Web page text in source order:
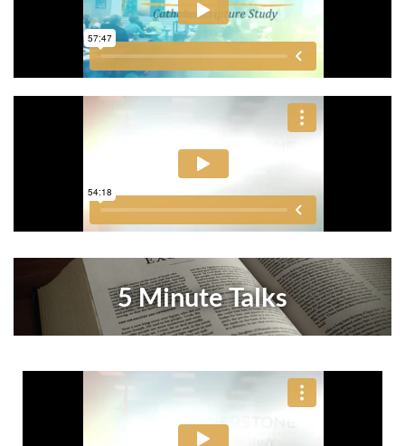
5 Minute Talks